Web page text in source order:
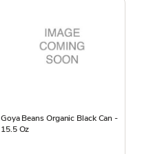
Goya Beans Organic Black Can -
15.5 Oz